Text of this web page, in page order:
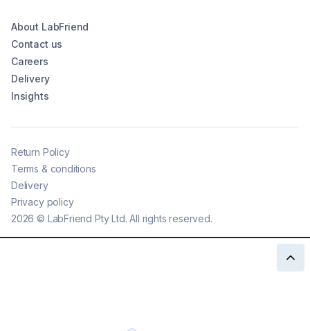
About LabFriend
Contact us
Careers
Delivery
Insights
2026 © LabFriend Pty Ltd. All rights reserved.
Return Policy
Terms & conditions
Delivery
Privacy policy